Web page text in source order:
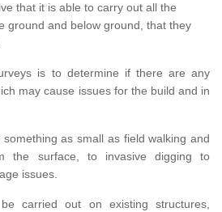
that it is able to carry out all the
ground and below ground, that they
is to determine if there are any
may cause issues for the build and in
as small as field walking and
the surface, to invasive digging to
issues.
carried out on existing structures,